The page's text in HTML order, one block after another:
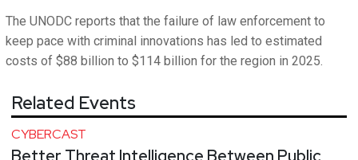
The UNODC reports that the failure of law enforcement to
keep pace with criminal innovations has led to estimated
costs of $88 billion to $114 billion for the region in 2025.
Related Events
CYBERCAST
Better Threat Intelligence Between Public